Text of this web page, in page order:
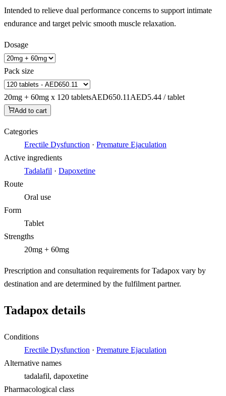
Intended to relieve dual performance concerns to support intimate
endurance and target pelvic smooth muscle relaxation.
Dosage
Pack size
20mg + 60mg x 120 tabletsAED650.11 AED5.44 / tablet
Add to cart
Categories
Erectile Dysfunction · Premature Ejaculation
Active ingredients
Tadalafil · Dapoxetine
Route
Oral use
Form
Tablet
Strengths
20mg + 60mg
Prescription and consultation requirements for Tadapox vary by
destination and are determined by the fulfilment partner.
Tadapox details
Conditions
Erectile Dysfunction · Premature Ejaculation
Alternative names
tadalafil, dapoxetine
Pharmacological class